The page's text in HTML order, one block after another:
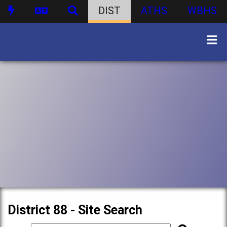
DIST ATHS WBHS
District 88 - Site Search